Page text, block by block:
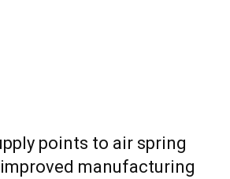
points to air spring
manufacturing